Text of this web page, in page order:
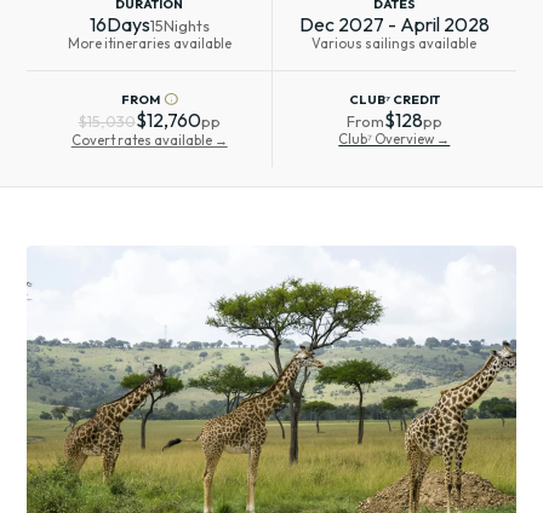
DURATION
16Days15Nights
More itineraries available
DATES
Dec 2027 - April 2028
Various sailings available
FROM info
$15,030$12,760pp
Covert rates available →
CLUB⁷ CREDIT
From$128pp
Club⁷ Overview →